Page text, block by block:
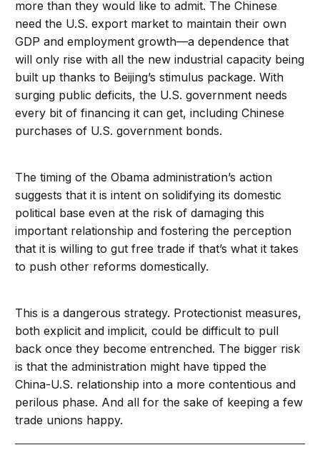
more than they would like to admit. The Chinese
need the U.S. export market to maintain their own
GDP and employment growth—a dependence that
will only rise with all the new industrial capacity being
built up thanks to Beijing’s stimulus package. With
surging public deficits, the U.S. government needs
every bit of financing it can get, including Chinese
purchases of U.S. government bonds.
The timing of the Obama administration’s action
suggests that it is intent on solidifying its domestic
political base even at the risk of damaging this
important relationship and fostering the perception
that it is willing to gut free trade if that’s what it takes
to push other reforms domestically.
This is a dangerous strategy. Protectionist measures,
both explicit and implicit, could be difficult to pull
back once they become entrenched. The bigger risk
is that the administration might have tipped the
China-U.S. relationship into a more contentious and
perilous phase. And all for the sake of keeping a few
trade unions happy.